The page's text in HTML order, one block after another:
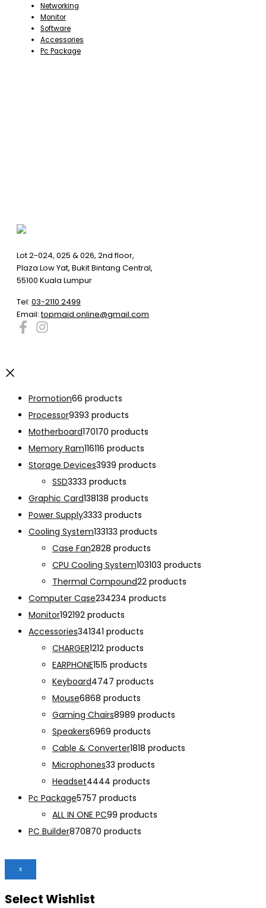
Networking
Monitor
Software
Accessories
Pc Package
Lot 2-024, 025 & 026, 2nd floor,
Plaza Low Yat, Bukit Bintang Central,
55100 Kuala Lumpur
Tel: 03-2110 2499
Email:topmaid.online@gmail.com
Promotion66 products
Processor9393 products
Motherboard170170 products
Memory Ram116116 products
Storage Devices3939 products
SSD3333 products
Graphic Card138138 products
Power Supply3333 products
Cooling System133133 products
Case Fan2828 products
CPU Cooling System103103 products
Thermal Compound22 products
Computer Case234234 products
Monitor192192 products
Accessories341341 products
CHARGER1212 products
EARPHONE1515 products
Keyboard4747 products
Mouse6868 products
Gaming Chairs8989 products
Speakers6969 products
Cable & Converter1818 products
Microphones33 products
Headset4444 products
Pc Package5757 products
ALL IN ONE PC99 products
PC Builder870870 products
x
Select Wishlist